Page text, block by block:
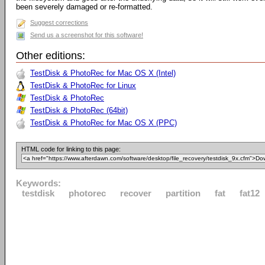
been severely damaged or re-formatted.
Suggest corrections
Send us a screenshot for this software!
Other editions:
TestDisk & PhotoRec for Mac OS X (Intel)
TestDisk & PhotoRec for Linux
TestDisk & PhotoRec
TestDisk & PhotoRec (64bit)
TestDisk & PhotoRec for Mac OS X (PPC)
HTML code for linking to this page:
Keywords:
testdisk
photorec recover partition fat fat12